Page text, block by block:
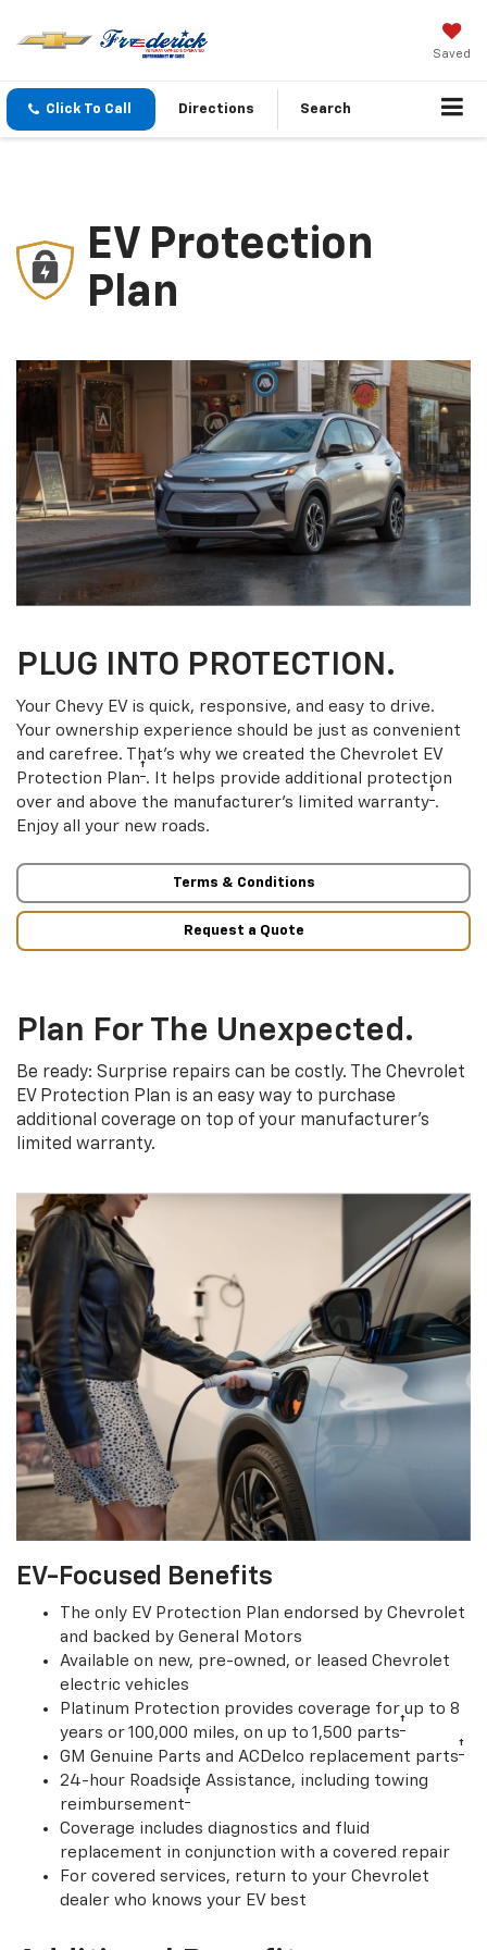
Saved
Click To Call Directions Search
EV Protection
Plan
PLUG INTO PROTECTION.
Your Chevy EV is quick, responsive, and easy to drive.
Your ownership experience should be just as convenient
and carefree. That’s why we created the Chevrolet EV
Protection Plan† . It helps provide additional protection
over and above the manufacturer’s limited warranty† .
Enjoy all your new roads.
Terms & Conditions
Request a Quote
Plan For The Unexpected.
Be ready: Surprise repairs can be costly. The Chevrolet
EV Protection Plan is an easy way to purchase
additional coverage on top of your manufacturer’s
limited warranty.
EV-Focused Benefits
The only EV Protection Plan endorsed by Chevrolet
and backed by General Motors
Available on new, pre-owned, or leased Chevrolet
electric vehicles
Platinum Protection provides coverage for up to 8
years or 100,000 miles, on up to 1,500 parts†
GM Genuine Parts and ACDelco replacement parts†
24-hour Roadside Assistance, including towing
reimbursement†
Coverage includes diagnostics and fluid
replacement in conjunction with a covered repair
For covered services, return to your Chevrolet
dealer who knows your EV best